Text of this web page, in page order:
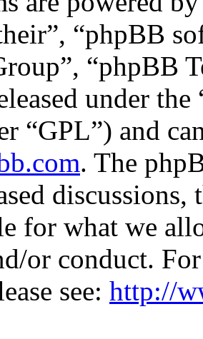
“phpBB
“phpBB
under the
“GPL”) and
. The
for what we
or conduct.
see: http://